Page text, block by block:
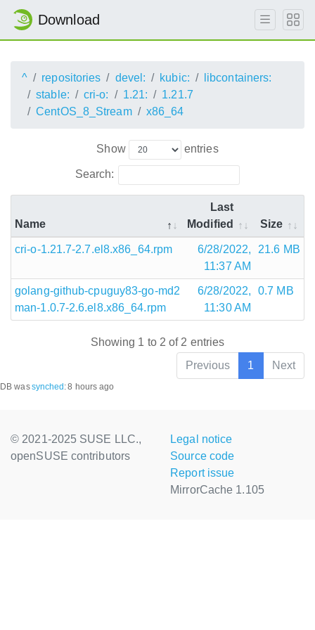
Download
^ repositories devel: kubic:
libcontainers:
stable:
cri-o: 1.21:
1.21.7
CentOS_8_Stream
x86_64
Show entries
Search:
Name
Last
Modified
Size
cri-o-1.21.7-2.7.el8.x86_64.rpm
6/28/2022,
11:37 AM
21.6 MB
golang-github-cpuguy83-go-md2
man-1.0.7-2.6.el8.x86_64.rpm
6/28/2022,
11:30 AM
0.7 MB
Showing 1 to 2 of 2 entries
Previous
1 Next
DB wassynched :8 hours ago
© 2021-2025 SUSE LLC.,
openSUSE contributors
Legal notice
Source code
Report issue
MirrorCache 1.105